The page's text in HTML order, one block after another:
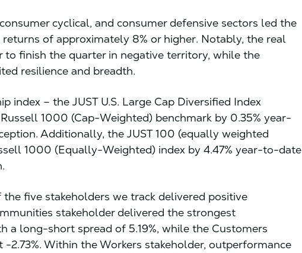
cyclical, and consumer defensive sectors led the
of approximately 8% or higher. Notably, the real
to finish the quarter in negative territory, while the
resilience and breadth.
index – the JUST U.S. Large Cap Diversified Index
1000 (Cap-Weighted) benchmark by 0.35% year-
Additionally, the JUST 100 (equally weighted
1000 (Equally-Weighted) index by 4.47% year-to-date
five stakeholders we track delivered positive
stakeholder delivered the strongest
a long-short spread of 5.19%, while the Customers
2.73%. Within the Workers stakeholder, outperformance